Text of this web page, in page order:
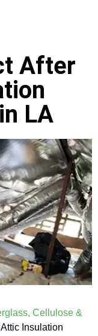
After
LA
Cellulose &
Insulation